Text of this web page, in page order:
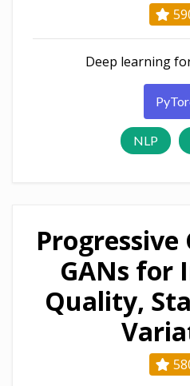
Deep learning
NLP
GANs for
Quality,